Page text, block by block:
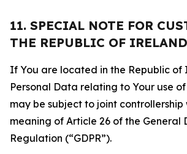
11. SPECIAL NOTE FOR
THE REPUBLIC OF IRELAND
If You are located in the Republic of
Personal Data relating to Your use
may be subject to joint controllership
meaning of Article 26 of the General
Regulation (“GDPR”).